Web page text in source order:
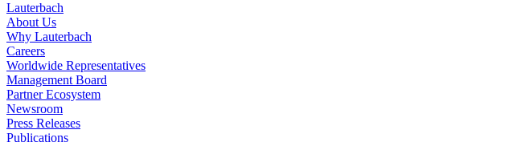
Lauterbach
About Us
Why Lauterbach
Careers
Worldwide Representatives
Management Board
Partner Ecosystem
Newsroom
Press Releases
Publications